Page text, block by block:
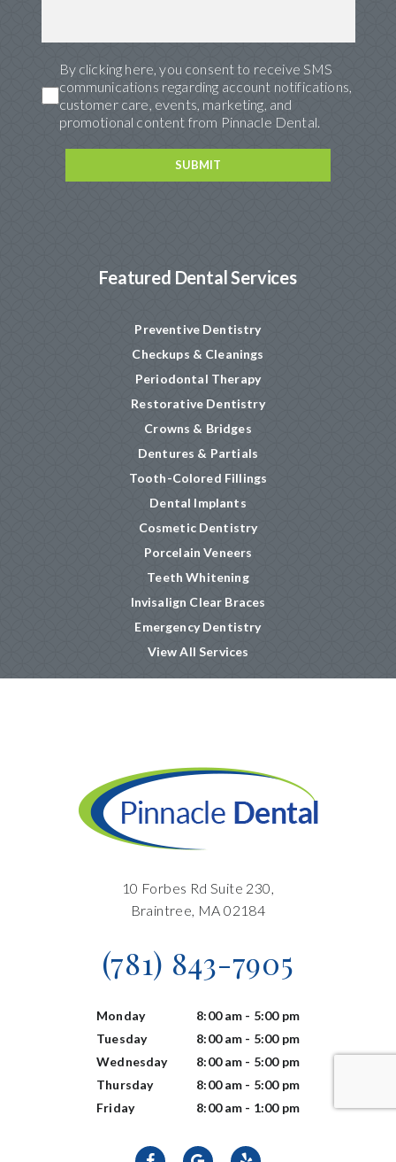
By clicking here, you consent to receive SMS
communications regarding account notifications,
customer care, events, marketing, and
promotional content from Pinnacle Dental.
Featured Dental Services
Preventive Dentistry
Checkups & Cleanings
Periodontal Therapy
Restorative Dentistry
Crowns & Bridges
Dentures & Partials
Tooth-Colored Fillings
Dental Implants
Cosmetic Dentistry
Porcelain Veneers
Teeth Whitening
Invisalign Clear Braces
Emergency Dentistry
View All Services
10 Forbes Rd Suite 230,
Braintree, MA 02184
(781) 843-7905
Monday
8:00 am - 5:00 pm
Tuesday
8:00 am - 5:00 pm
Wednesday
8:00 am - 5:00 pm
Thursday
8:00 am - 5:00 pm
Friday
8:00 am - 1:00 pm